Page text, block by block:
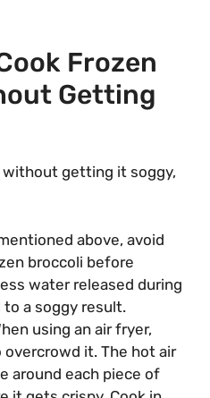
Frozen
Getting
without getting it soggy,
above, avoid
broccoli before
water released during
a soggy result.
using an air fryer,
it. The hot air
around each piece of